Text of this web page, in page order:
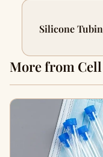
Silicone
More from